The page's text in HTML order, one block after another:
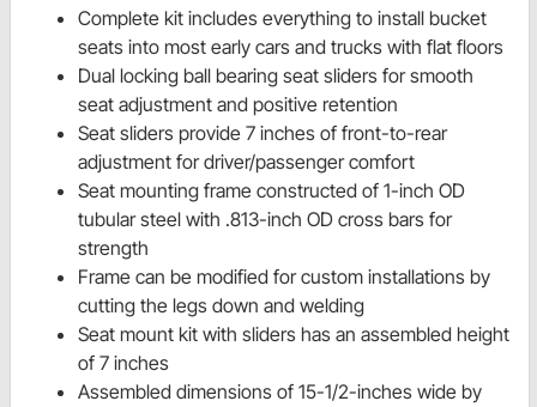
Complete kit includes everything to install bucket
seats into most early cars and trucks with flat floors
Dual locking ball bearing seat sliders for smooth
seat adjustment and positive retention
Seat sliders provide 7 inches of front-to-rear
adjustment for driver/passenger comfort
Seat mounting frame constructed of 1-inch OD
tubular steel with .813-inch OD cross bars for
strength
Frame can be modified for custom installations by
cutting the legs down and welding
Seat mount kit with sliders has an assembled height
of 7 inches
Assembled dimensions of 15-1/2-inches wide by